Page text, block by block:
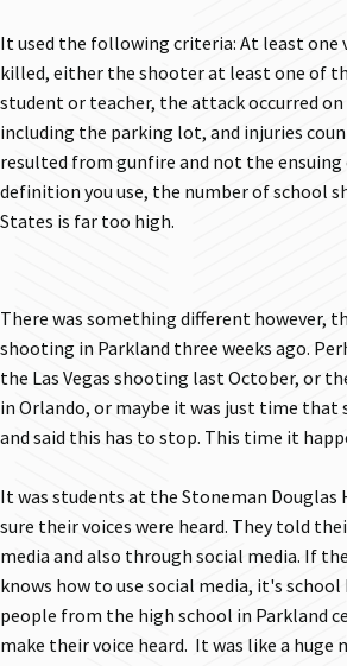
It used the following criteria: At least one
killed, either the shooter at least one of
student or teacher, the attack occurred
including the parking lot, and injuries
resulted from gunfire and not the ensuing
definition you use, the number of school
States is far too high.
There was something different however,
shooting in Parkland three weeks ago.
the Las Vegas shooting last October, or
in Orlando, or maybe it was just time that
and said this has to stop. This time it
It was students at the Stoneman Douglas
sure their voices were heard. They told
media and also through social media. If
knows how to use social media, it's school
people from the high school in Parkland
make their voice heard. It was like a huge